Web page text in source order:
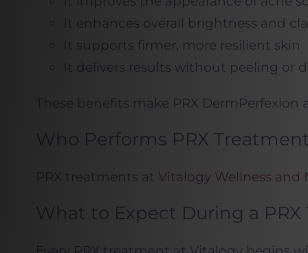
It enhances overall brightness and
It supports firmer, more resilient skin
It delivers results without peeling or
These benefits make PRX
Who Performs PRX
PRX treatments at Vitalogy Wellness and
What to Expect During a